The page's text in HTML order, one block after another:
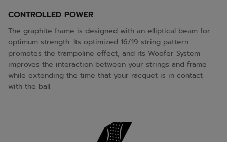
CONTROLLED POWER
The graphite frame is designed with an elliptical beam for
optimum strength. Its optimized 16/19 string pattern
promotes the trampoline effect, and its Woofer System
improves the interaction between your strings and frame
while extending the time that your racquet is in contact
with the ball.